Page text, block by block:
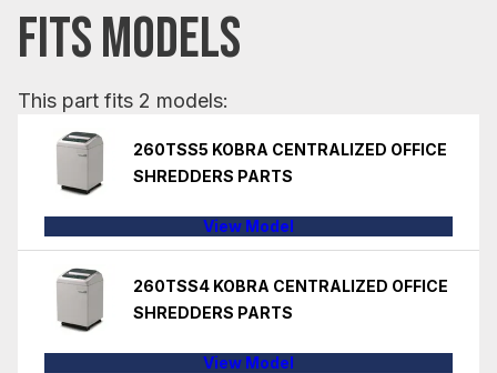
FITS MODELS
This part fits 2 models:
260TSS5 KOBRA CENTRALIZED OFFICE
SHREDDERS PARTS
View Model
260TSS4 KOBRA CENTRALIZED OFFICE
SHREDDERS PARTS
View Model